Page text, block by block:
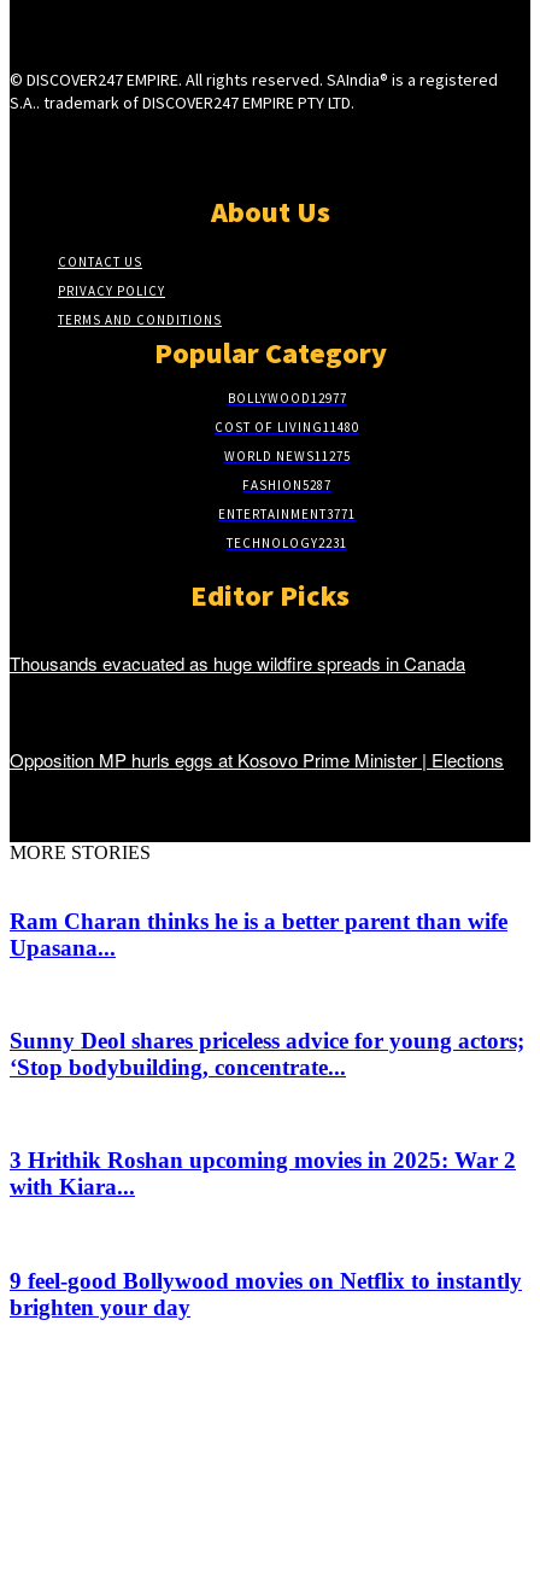
© DISCOVER247 EMPIRE. All rights reserved. SAIndia® is a registered
S.A.. trademark of DISCOVER247 EMPIRE PTY LTD.
About Us
CONTACT US
PRIVACY POLICY
TERMS AND CONDITIONS
Popular Category
BOLLYWOOD12977
COST OF LIVING11480
WORLD NEWS11275
FASHION5287
ENTERTAINMENT3771
TECHNOLOGY2231
Editor Picks
Thousands evacuated as huge wildfire spreads in Canada
Opposition MP hurls eggs at Kosovo Prime Minister | Elections
MORE STORIES
Ram Charan thinks he is a better parent than wife
Upasana...
Sunny Deol shares priceless advice for young actors;
‘Stop bodybuilding, concentrate...
3 Hrithik Roshan upcoming movies in 2025: War 2
with Kiara...
9 feel-good Bollywood movies on Netflix to instantly
brighten your day